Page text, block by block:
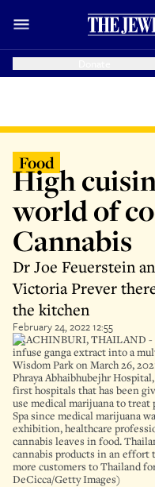
Food
High
world of
Cannabis
Dr Joe Feuerstein
Victoria Prever
the kitchen
February 24, 2022 12:55
PRACHINBURI, THAILAND -
infuse ganga extract into a
Wisdom Park on March 26,
Phraya Abhaibhubejhr
first hospitals that has been
use medical marijuana to
Spa since medical marijuana
exhibition, healthcare
cannabis leaves in food.
cannabis products in an effort
more customers to Thailand
DeCicca/Getty Images)